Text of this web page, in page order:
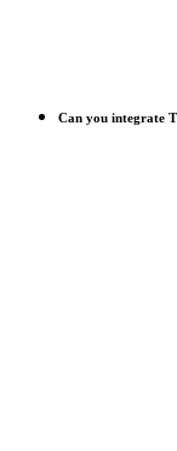
Can you integrate